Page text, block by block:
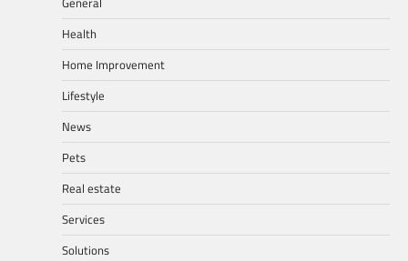
Health
Home Improvement
Lifestyle
News
Pets
Real estate
Services
Solutions